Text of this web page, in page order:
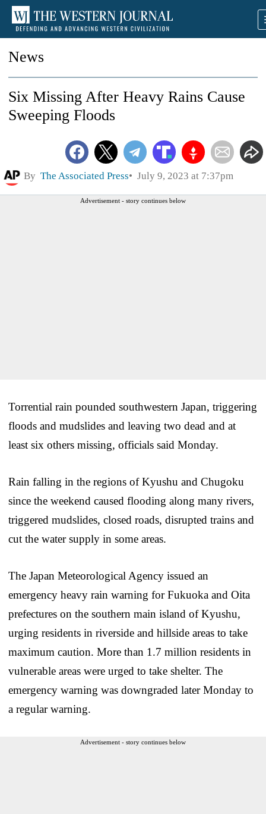
News
Six Missing After Heavy Rains Cause
Sweeping Floods
By The Associated Press July 9, 2023 at 7:37pm
Advertisement - story continues below
Torrential rain pounded southwestern Japan, triggering
floods and mudslides and leaving two dead and at
least six others missing, officials said Monday.
Rain falling in the regions of Kyushu and Chugoku
since the weekend caused flooding along many rivers,
triggered mudslides, closed roads, disrupted trains and
cut the water supply in some areas.
The Japan Meteorological Agency issued an
emergency heavy rain warning for Fukuoka and Oita
prefectures on the southern main island of Kyushu,
urging residents in riverside and hillside areas to take
maximum caution. More than 1.7 million residents in
vulnerable areas were urged to take shelter. The
emergency warning was downgraded later Monday to
a regular warning.
Advertisement - story continues below